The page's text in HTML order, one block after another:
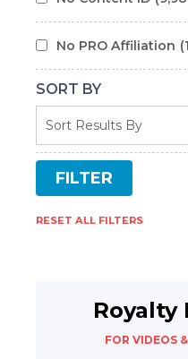
No PRO Affiliation
SORT BY
RESET ALL FILTERS
Royalty
FOR VIDEOS